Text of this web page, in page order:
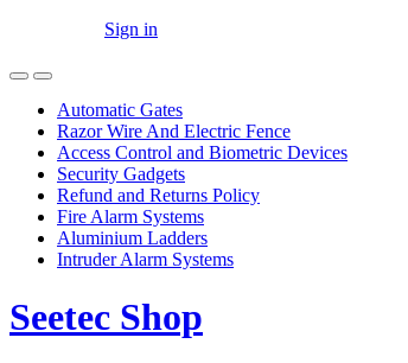
Sign in
Automatic Gates
Razor Wire And Electric Fence
Access Control and Biometric Devices
Security Gadgets
Refund and Returns Policy
Fire Alarm Systems
Aluminium Ladders
Intruder Alarm Systems
Seetec Shop